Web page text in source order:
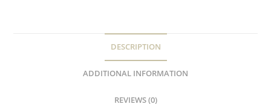
DESCRIPTION
ADDITIONAL INFORMATION
REVIEWS (0)